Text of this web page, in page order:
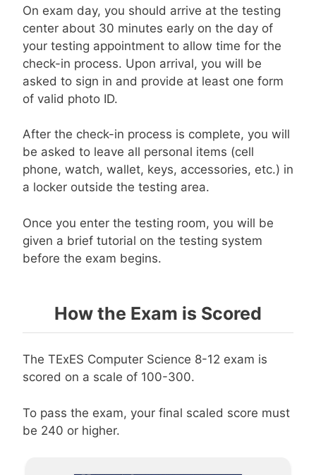
On exam day, you should arrive at the testing
center about 30 minutes early on the day of
your testing appointment to allow time for the
check-in process. Upon arrival, you will be
asked to sign in and provide at least one form
of valid photo ID.
After the check-in process is complete, you will
be asked to leave all personal items (cell
phone, watch, wallet, keys, accessories, etc.) in
a locker outside the testing area.
Once you enter the testing room, you will be
given a brief tutorial on the testing system
before the exam begins.
How the Exam is Scored
The TExES Computer Science 8-12 exam is
scored on a scale of 100-300.
To pass the exam, your final scaled score must
be 240 or higher.